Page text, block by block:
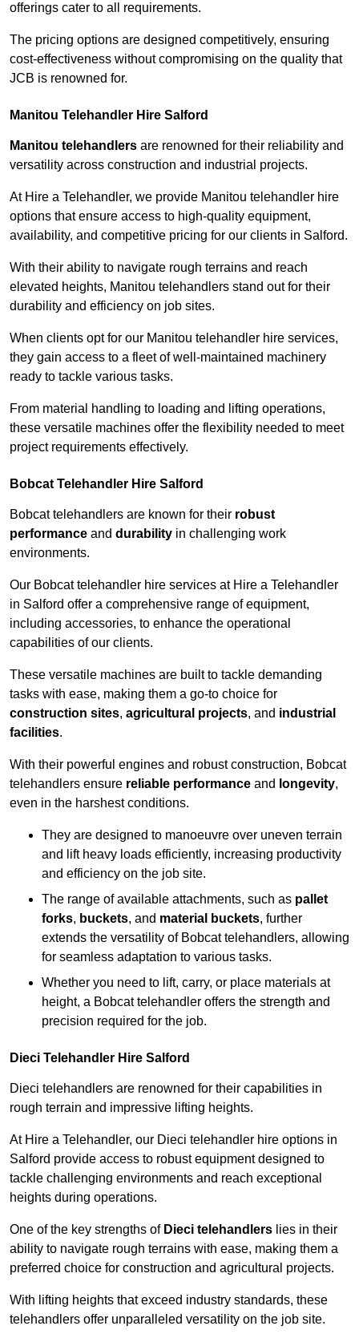
offerings cater to all requirements.
The pricing options are designed competitively, ensuring
cost-effectiveness without compromising on the quality that
JCB is renowned for.
Manitou Telehandler Hire Salford
Manitou telehandlers are renowned for their reliability and
versatility across construction and industrial projects.
At Hire a Telehandler, we provide Manitou telehandler hire
options that ensure access to high-quality equipment,
availability, and competitive pricing for our clients in Salford.
With their ability to navigate rough terrains and reach
elevated heights, Manitou telehandlers stand out for their
durability and efficiency on job sites.
When clients opt for our Manitou telehandler hire services,
they gain access to a fleet of well-maintained machinery
ready to tackle various tasks.
From material handling to loading and lifting operations,
these versatile machines offer the flexibility needed to meet
project requirements effectively.
Bobcat Telehandler Hire Salford
Bobcat telehandlers are known for their robust
performance and durability in challenging work
environments.
Our Bobcat telehandler hire services at Hire a Telehandler
in Salford offer a comprehensive range of equipment,
including accessories, to enhance the operational
capabilities of our clients.
These versatile machines are built to tackle demanding
tasks with ease, making them a go-to choice for
construction sites, agricultural projects, and industrial
facilities.
With their powerful engines and robust construction, Bobcat
telehandlers ensure reliable performance and longevity,
even in the harshest conditions.
They are designed to manoeuvre over uneven terrain
and lift heavy loads efficiently, increasing productivity
and efficiency on the job site.
The range of available attachments, such as pallet
forks, buckets, and material buckets, further
extends the versatility of Bobcat telehandlers, allowing
for seamless adaptation to various tasks.
Whether you need to lift, carry, or place materials at
height, a Bobcat telehandler offers the strength and
precision required for the job.
Dieci Telehandler Hire Salford
Dieci telehandlers are renowned for their capabilities in
rough terrain and impressive lifting heights.
At Hire a Telehandler, our Dieci telehandler hire options in
Salford provide access to robust equipment designed to
tackle challenging environments and reach exceptional
heights during operations.
One of the key strengths of Dieci telehandlers lies in their
ability to navigate rough terrains with ease, making them a
preferred choice for construction and agricultural projects.
With lifting heights that exceed industry standards, these
telehandlers offer unparalleled versatility on the job site.